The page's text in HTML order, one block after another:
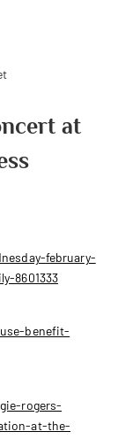
at
february-
8601333
benefit-
rogers-
at-the-